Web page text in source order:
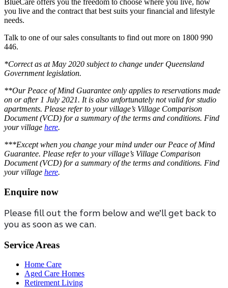
BlueCare offers you the freedom to choose where you live, how
you live and the contract that best suits your financial and lifestyle
needs.
Talk to one of our sales consultants to find out more on 1800 990
446.
*Correct as at May 2020 subject to change under Queensland
Government legislation.
**Our Peace of Mind Guarantee only applies to reservations made
on or after 1 July 2021. It is also unfortunately not valid for studio
apartments. Please refer to your village’s Village Comparison
Document (VCD) for a summary of the terms and conditions. Find
your village here.
***Except when you change your mind under our Peace of Mind
Guarantee. Please refer to your village’s Village Comparison
Document (VCD) for a summary of the terms and conditions. Find
your village here.
Enquire now
Please fill out the form below and we’ll get back to
you as soon as we can.
Service Areas
Home Care
Aged Care Homes
Retirement Living